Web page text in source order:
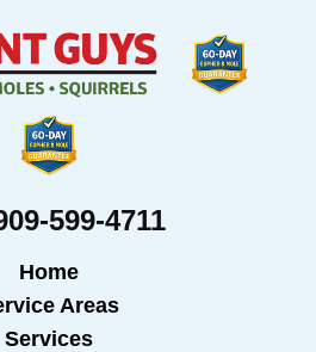
599-4711
Home
Areas
Services